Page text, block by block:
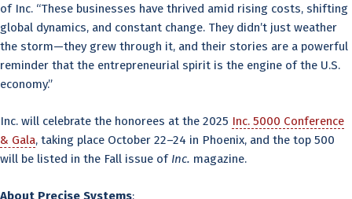
of Inc. “These businesses have thrived amid rising costs, shifting
global dynamics, and constant change. They didn’t just weather
the storm—they grew through it, and their stories are a powerful
reminder that the entrepreneurial spirit is the engine of the U.S.
economy.”
Inc. will celebrate the honorees at the 2025 Inc. 5000 Conference
& Gala, taking place October 22–24 in Phoenix, and the top 500
will be listed in the Fall issue of Inc. magazine.
About Precise Systems: